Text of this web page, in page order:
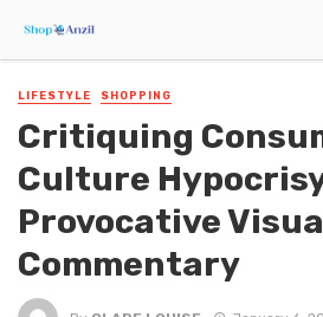
LIFESTYLE SHOPPING
Critiquing
Culture
Provocative
Commentary